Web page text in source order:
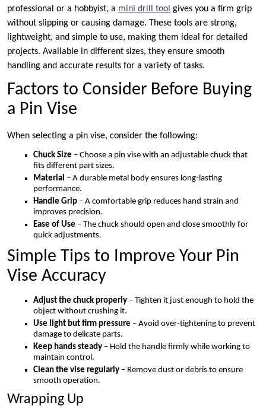
professional or a hobbyist, a mini drill tool gives you a firm grip
without slipping or causing damage. These tools are strong,
lightweight, and simple to use, making them ideal for detailed
projects. Available in different sizes, they ensure smooth
handling and accurate results for a variety of tasks.
Factors to Consider Before Buying
a Pin Vise
When selecting a pin vise, consider the following:
Chuck Size – Choose a pin vise with an adjustable chuck that
fits different part sizes.
Material – A durable metal body ensures long-lasting
performance.
Handle Grip – A comfortable grip reduces hand strain and
improves precision.
Ease of Use – The chuck should open and close smoothly for
quick adjustments.
Simple Tips to Improve Your Pin
Vise Accuracy
Adjust the chuck properly – Tighten it just enough to hold the
object without crushing it.
Use light but firm pressure – Avoid over-tightening to prevent
damage to delicate parts.
Keep hands steady – Hold the handle firmly while working to
maintain control.
Clean the vise regularly – Remove dust or debris to ensure
smooth operation.
Wrapping Up